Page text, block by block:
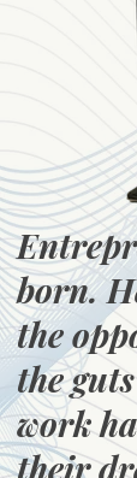
born.
the
the
work
their